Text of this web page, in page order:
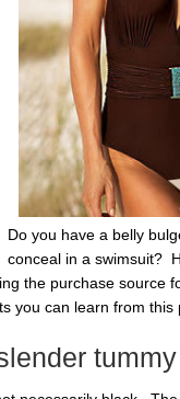
Do you have a belly
conceal in a swimsuit?
the purchase source
you can learn from this
tummy